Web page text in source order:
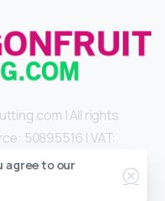
| All rights
50895516 | VAT:
0009 1888 22 | BIC:
agree to our
Close